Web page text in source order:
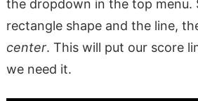
the dropdown in the top menu.
rectangle shape and the line,
center. This will put our score
we need it.